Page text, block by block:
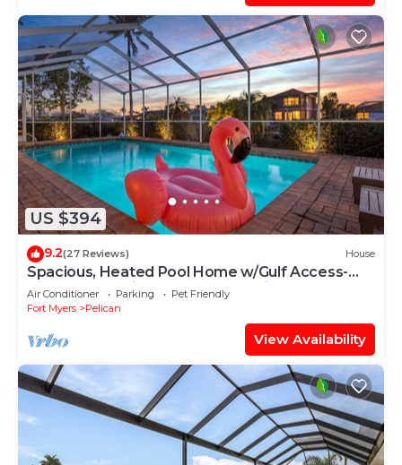
US $394
9.2(27 Reviews) House
Spacious, Heated Pool Home w/Gulf Access-
Villa Sunset Point - Roelens Vacations
Air Conditioner Parking
Pet Friendly
Fort Myers
Pelican
View Availability